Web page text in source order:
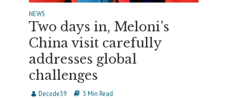
NEWS
Two days in, Meloni’s
China visit carefully
addresses global
challenges
Decode39 3 Min Read